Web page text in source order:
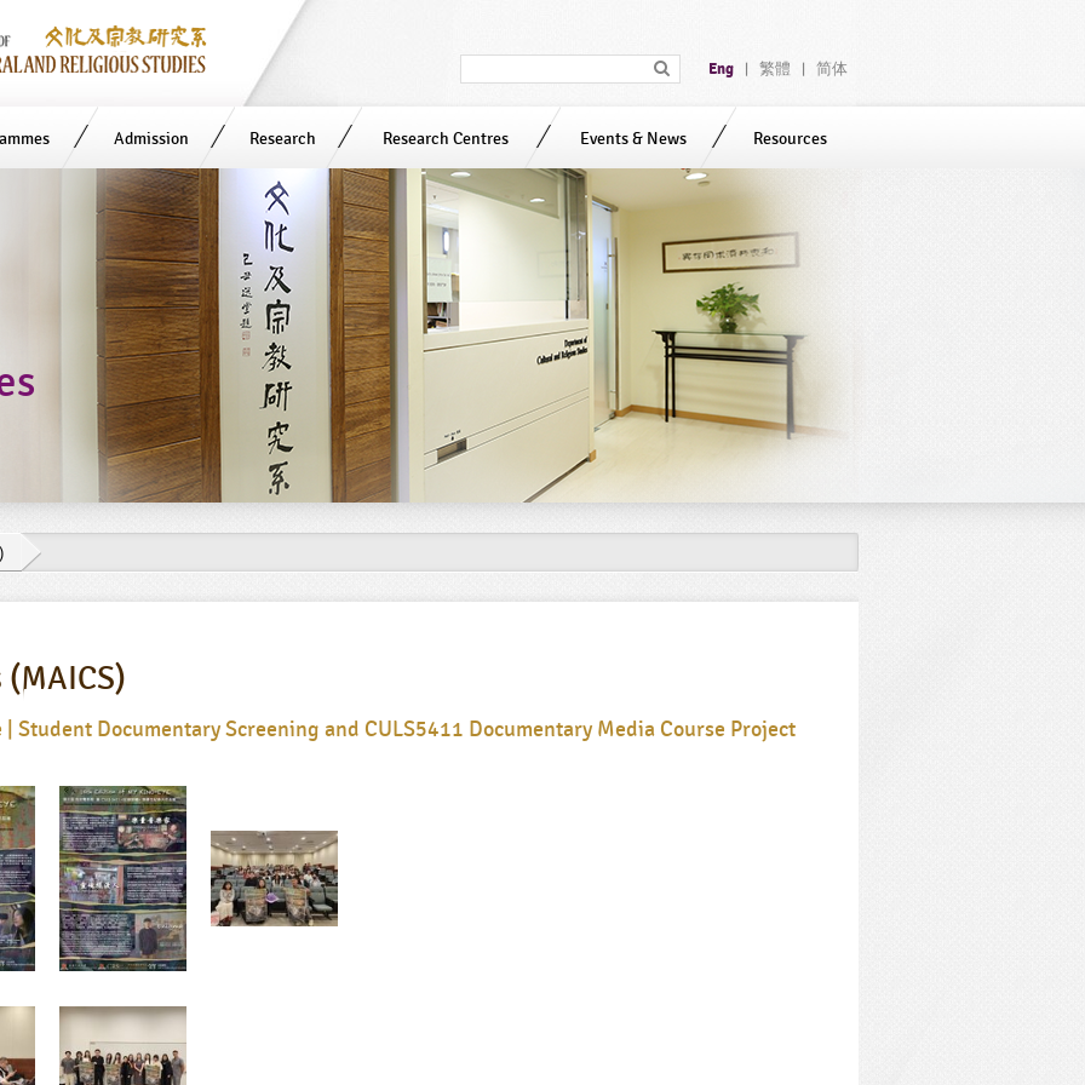
Eng 繁體 简体
Admission Research Research Centres Events & News Resources
Student Documentary Screening and CULS5411 Documentary Media Course Project